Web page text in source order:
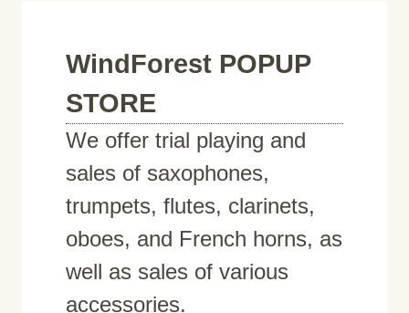
WindForest POPUP
STORE
We offer trial playing and
sales of saxophones,
trumpets, flutes, clarinets,
oboes, and French horns, as
well as sales of various
accessories.